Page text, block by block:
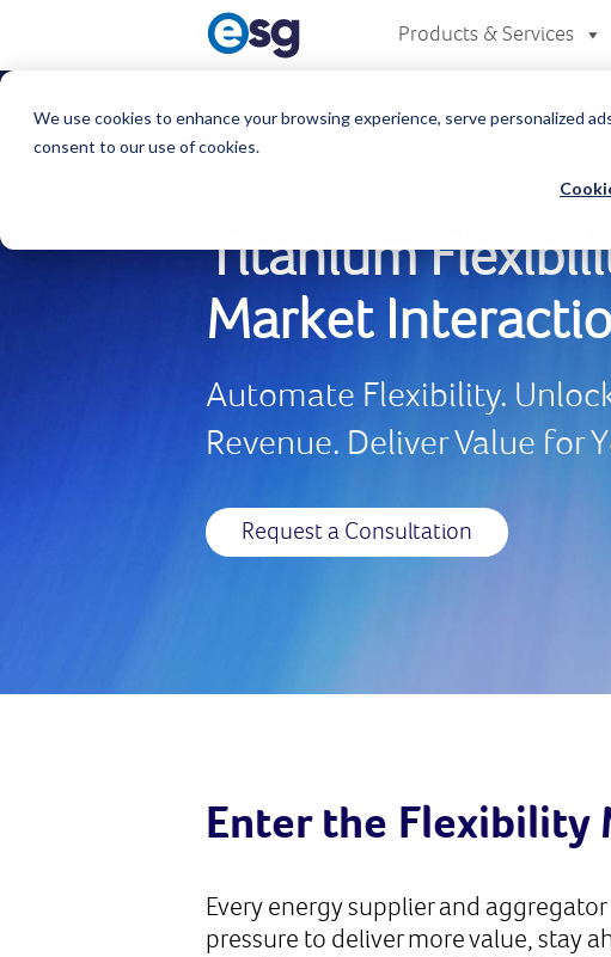
We use cookies to enhance your browsing experience, serve personalized
consent to our use of cookies.
Products & Services
Titanium
Market
Automate Flexibility.
Revenue. Deliver Value for
Request a Consultation
Enter the Flexibility
Every energy supplier and
pressure to deliver more value, stay